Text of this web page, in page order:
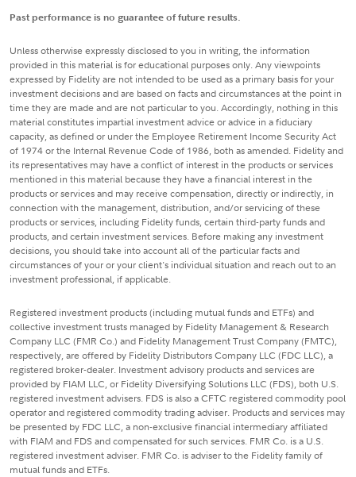
Past performance is no guarantee of future results.
Unless otherwise expressly disclosed to you in writing, the information
provided in this material is for educational purposes only. Any viewpoints
expressed by Fidelity are not intended to be used as a primary basis for your
investment decisions and are based on facts and circumstances at the point in
time they are made and are not particular to you. Accordingly, nothing in this
material constitutes impartial investment advice or advice in a fiduciary
capacity, as defined or under the Employee Retirement Income Security Act
of 1974 or the Internal Revenue Code of 1986, both as amended. Fidelity and
its representatives may have a conflict of interest in the products or services
mentioned in this material because they have a financial interest in the
products or services and may receive compensation, directly or indirectly, in
connection with the management, distribution, and/or servicing of these
products or services, including Fidelity funds, certain third-party funds and
products, and certain investment services. Before making any investment
decisions, you should take into account all of the particular facts and
circumstances of your or your client's individual situation and reach out to an
investment professional, if applicable.
Registered investment products (including mutual funds and ETFs) and
collective investment trusts managed by Fidelity Management & Research
Company LLC (FMR Co.) and Fidelity Management Trust Company (FMTC),
respectively, are offered by Fidelity Distributors Company LLC (FDC LLC), a
registered broker-dealer. Investment advisory products and services are
provided by FIAM LLC, or Fidelity Diversifying Solutions LLC (FDS), both U.S.
registered investment advisers. FDS is also a CFTC registered commodity pool
operator and registered commodity trading adviser. Products and services may
be presented by FDC LLC, a non-exclusive financial intermediary affiliated
with FIAM and FDS and compensated for such services. FMR Co. is a U.S.
registered investment adviser. FMR Co. is adviser to the Fidelity family of
mutual funds and ETFs.